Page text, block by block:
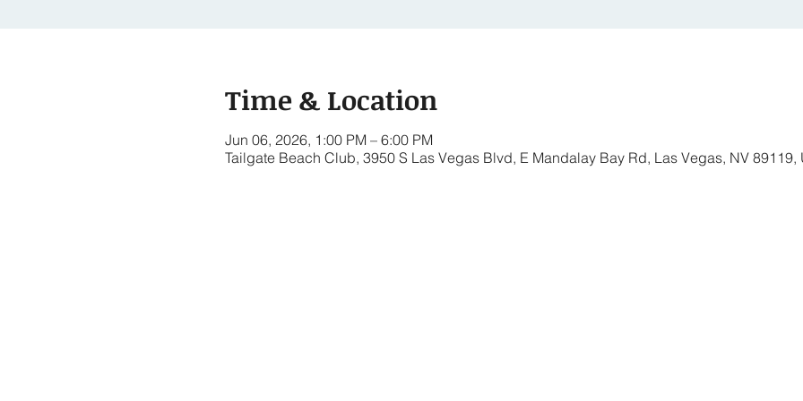
Time & Location
Jun 06, 2026, 1:00 PM – 6:00 PM
Tailgate Beach Club, 3950 S Las Vegas Blvd, E Mandalay Bay Rd, Las Vegas, NV 89119,